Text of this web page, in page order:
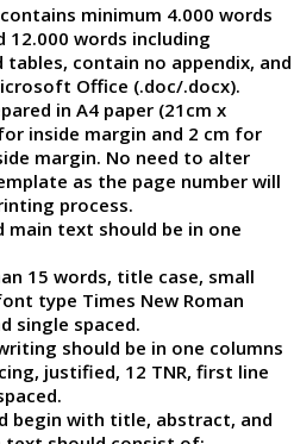
minimum 4.000 words
12.000 words including
tables, contain no appendix, and
Office (.doc/.docx).
in A4 paper (21cm x
inside margin and 2 cm for
margin. No need to alter
as the page number will
process.
text should be in one
15 words, title case, small
type Times New Roman
single spaced.
should be in one columns
justified, 12 TNR, first line
begin with title, abstract, and